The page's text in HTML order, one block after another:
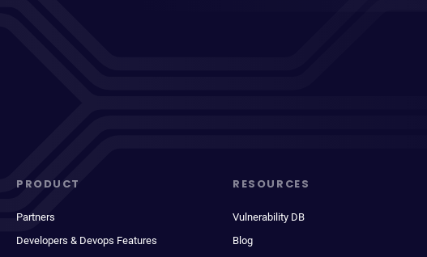
PRODUCT
Partners
Developers & Devops Features
RESOURCES
Vulnerability DB
Blog